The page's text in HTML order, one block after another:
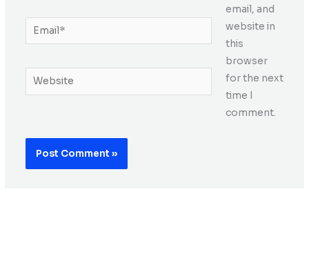
Email*
Website
email, and
website in
this
browser
for the next
time I
comment.